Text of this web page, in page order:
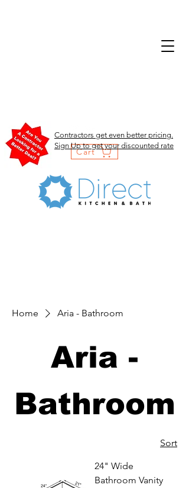
Cart
Contractors get even better pricing.
Sign Up to get your discounted rate
Home Aria - Bathroom
Aria -
Bathroom
Sort
24" Wide
Bathroom Vanity